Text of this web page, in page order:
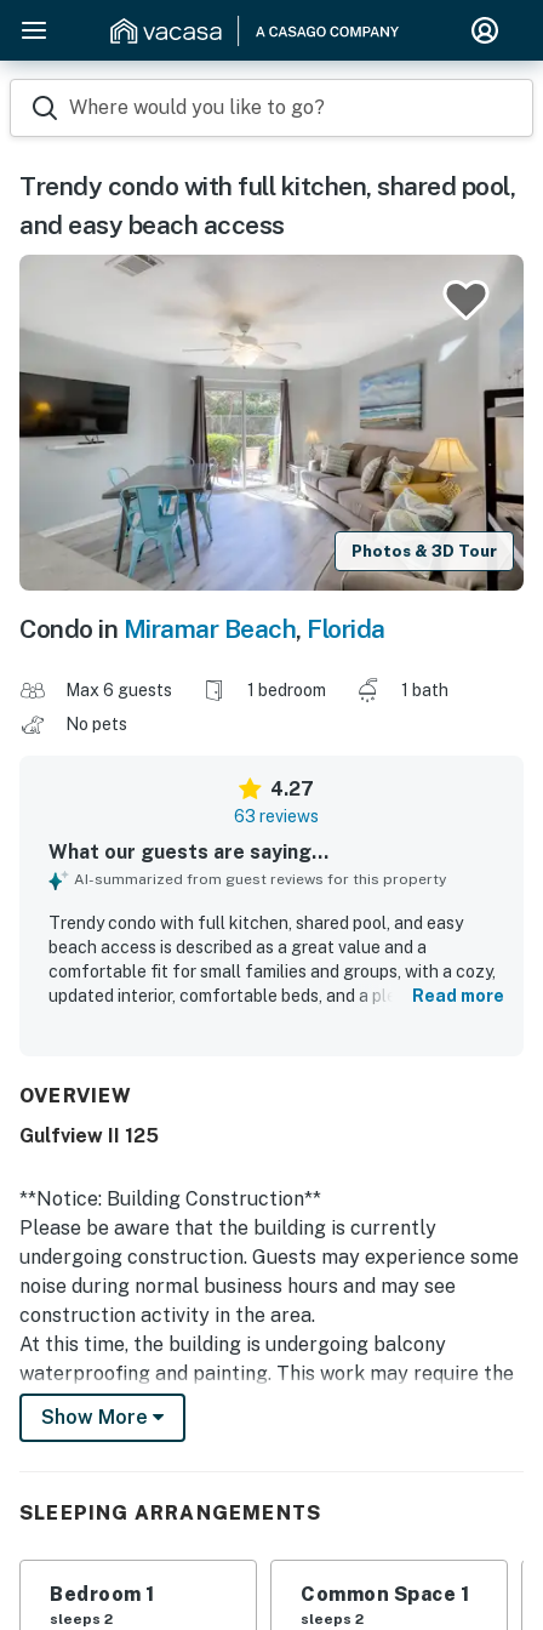
Where would you like to go?
Trendy condo with full kitchen, shared pool,
and easy beach access
Photos & 3D Tour
Condo in Miramar Beach, Florida
Max 6 guests 1 bedroom
1 bath
No pets
4.27
63 reviews
What our guests are saying...
AI-summarized from guest reviews for this property
Trendy condo with full kitchen, shared pool, and easy
beach access is described as a great value and a
comfortable fit for small families and groups, with a cozy,
updated interior, comfortable beds, and a pleasant patio.
street, along with convenient proximity to restaurants,
quiet atmosphere and peaceful setting. Repeated
and private beach access.
Read more
OVERVIEW
Gulfview II 125
**Notice: Building Construction**
Please be aware that the building is currently
undergoing construction. Guests may experience some
noise during normal business hours and may see
construction activity in the area.
At this time, the building is undergoing balcony
waterproofing and painting. This work may require the
vendor to access the unit. The project is scheduled to
take place from January through August. Dates may
Enjoy making the best beach memories in this cute
condo's combined living room and dining room is
designed for hanging out and spending time together.
Show More
SLEEPING ARRANGEMENTS
Bedroom 1
sleeps 2
Common Space 1
sleeps 2